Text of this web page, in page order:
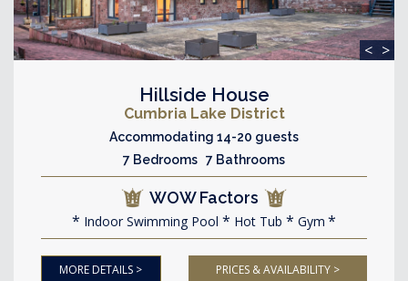
< >
Hillside House
Cumbria Lake District
Accommodating 14-20 guests
7 Bedrooms 7 Bathrooms
WOW Factors
Indoor Swimming Pool Hot Tub Gym
MORE DETAILS > PRICES & AVAILABILITY >